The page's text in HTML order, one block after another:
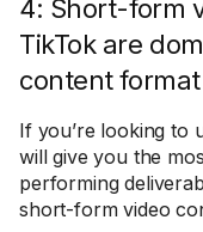
4: Short-form
TikTok are
content format
If you’re looking to
will give you the
performing
short-form video